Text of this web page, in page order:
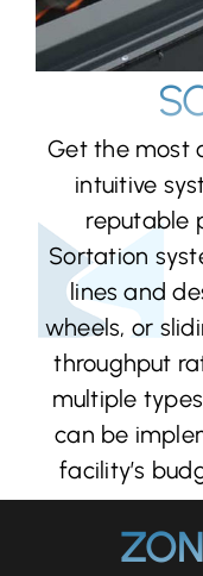
Get the most
intuitive
reputable
Sortation
lines and
wheels, or
throughput
multiple
can be
facility’s